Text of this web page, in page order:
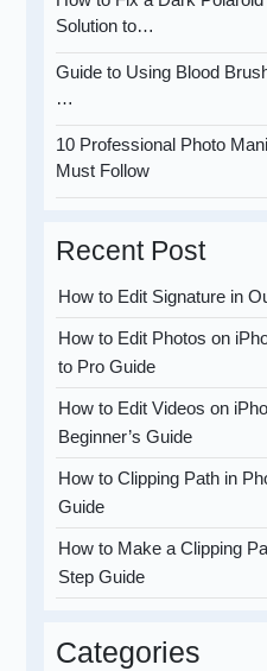
Solution to…
Guide to Using Blood
…
10 Professional Photo
Must Follow
Recent Post
How to Edit Signature in
How to Edit Photos on
to Pro Guide
How to Edit Videos on
Beginner’s Guide
How to Clipping Path in
Guide
How to Make a Clipping
Step Guide
Categories